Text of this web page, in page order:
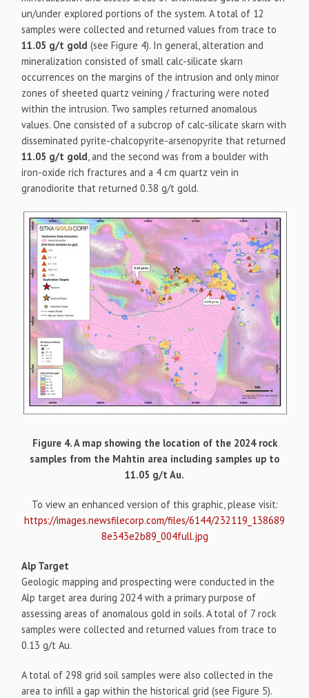
un/under explored portions of the system. A total of 12
samples were collected and returned values from trace to
11.05 g/t gold (see Figure 4). In general, alteration and
mineralization consisted of small calc-silicate skarn
occurrences on the margins of the intrusion and only minor
zones of sheeted quartz veining / fracturing were noted
within the intrusion. Two samples returned anomalous
values. One consisted of a subcrop of calc-silicate skarn with
disseminated pyrite-chalcopyrite-arsenopyrite that returned
11.05 g/t gold, and the second was from a boulder with
iron-oxide rich fractures and a 4 cm quartz vein in
granodiorite that returned 0.38 g/t gold.
Figure 4. A map showing the location of the 2024 rock
samples from the Mahtin area including samples up to
11.05 g/t Au.
To view an enhanced version of this graphic, please visit:
https://images.newsfilecorp.com/files/6144/232119_138689
8e343e2b89_004full.jpg
Alp Target
Geologic mapping and prospecting were conducted in the
Alp target area during 2024 with a primary purpose of
assessing areas of anomalous gold in soils. A total of 7 rock
samples were collected and returned values from trace to
0.13 g/t Au.
A total of 298 grid soil samples were also collected in the
area to infill a gap within the historical grid (see Figure 5).